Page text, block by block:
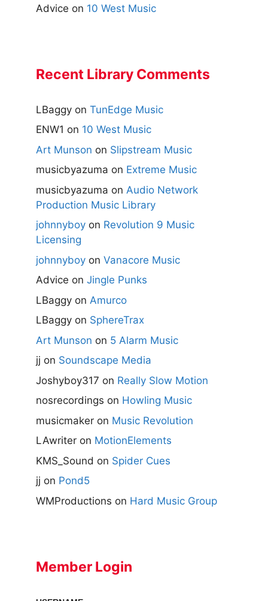
Advice on 10 West Music
Recent Library Comments
LBaggy on TunEdge Music
ENW1 on 10 West Music
Art Munson on Slipstream Music
musicbyazuma on Extreme Music
musicbyazuma on Audio Network
Production Music Library
johnnyboy on Revolution 9 Music
Licensing
johnnyboy on Vanacore Music
Advice on Jingle Punks
LBaggy on Amurco
LBaggy on SphereTrax
Art Munson on 5 Alarm Music
jj on Soundscape Media
Joshyboy317 on Really Slow Motion
nosrecordings on Howling Music
musicmaker on Music Revolution
LAwriter on MotionElements
KMS_Sound on Spider Cues
jj on Pond5
WMProductions on Hard Music Group
Member Login